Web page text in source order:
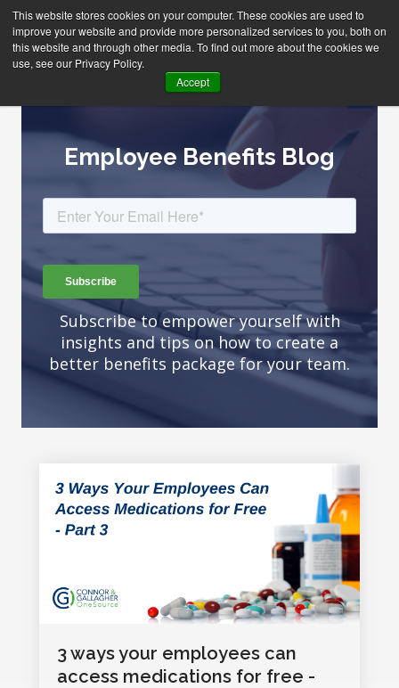
This website stores cookies on your computer. These cookies are used to
improve your website and provide more personalized services to you, both on
this website and through other media. To find out more about the cookies we
use, see our Privacy Policy.
Accept
Employee Benefits Blog
Subscribe to empower yourself with
insights and tips on how to create a
better benefits package for your team.
3 ways your employees can
access medications for free -